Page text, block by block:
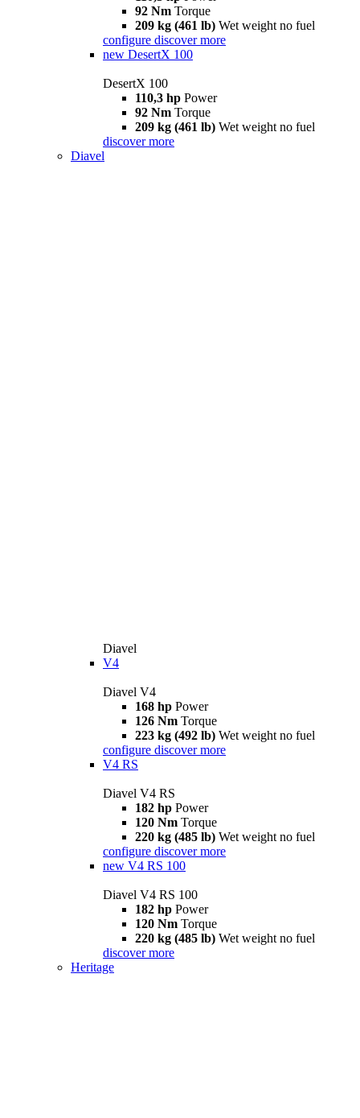
92 Nm Torque
209 kg (461 lb) Wet weight no fuel
configure discover more
new DesertX 100
DesertX 100
110,3 hp Power
92 Nm Torque
209 kg (461 lb) Wet weight no fuel
discover more
Diavel
Diavel
V4
Diavel V4
168 hp Power
126 Nm Torque
223 kg (492 lb) Wet weight no fuel
configure discover more
V4 RS
Diavel V4 RS
182 hp Power
120 Nm Torque
220 kg (485 lb) Wet weight no fuel
configure discover more
new V4 RS 100
Diavel V4 RS 100
182 hp Power
120 Nm Torque
220 kg (485 lb) Wet weight no fuel
discover more
Heritage